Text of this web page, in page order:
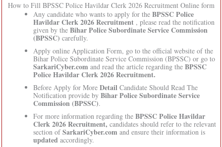
How to Fill BPSSC Police Havildar Clerk 2026 Recruitment Online form
Any candidate who wants to apply for the BPSSC Police
Havildar Clerk 2026 Recruitment, please read the notification
given by the Bihar Police Subordinate Service Commission
(BPSSC) carefully.
Apply online Application Form, go to the official website of the
Bihar Police Subordinate Service Commission (BPSSC) or go to
SarkariCyber.com and read the article regarding the BPSSC
Police Havildar Clerk 2026 Recruitment.
Before Apply for More DetailCandidate Should Read The
Notification provide by Bihar Police Subordinate Service
Commission (BPSSC).
For more information regarding the BPSSC Police Havildar
Clerk 2026 Recruitment, candidates should refer to the relevant
section ofSarkariCyber.com and ensure their information is
updatedaccordingly.